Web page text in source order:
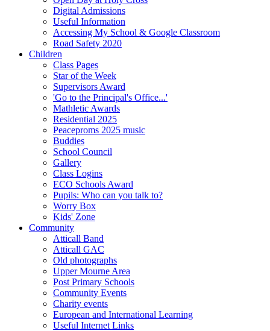
Digital Admissions
Useful Information
Accessing My School & Google Classroom
Road Safety 2020
Children
Class Pages
Star of the Week
Supervisors Award
'Go to the Principal's Office...'
Mathletic Awards
Residential 2025
Peaceproms 2025 music
Buddies
School Council
Gallery
Class Logins
ECO Schools Award
Pupils: Who can you talk to?
Worry Box
Kids' Zone
Community
Atticall Band
Atticall GAC
Old photographs
Upper Mourne Area
Post Primary Schools
Community Events
Charity events
European and International Learning
Useful Internet Links